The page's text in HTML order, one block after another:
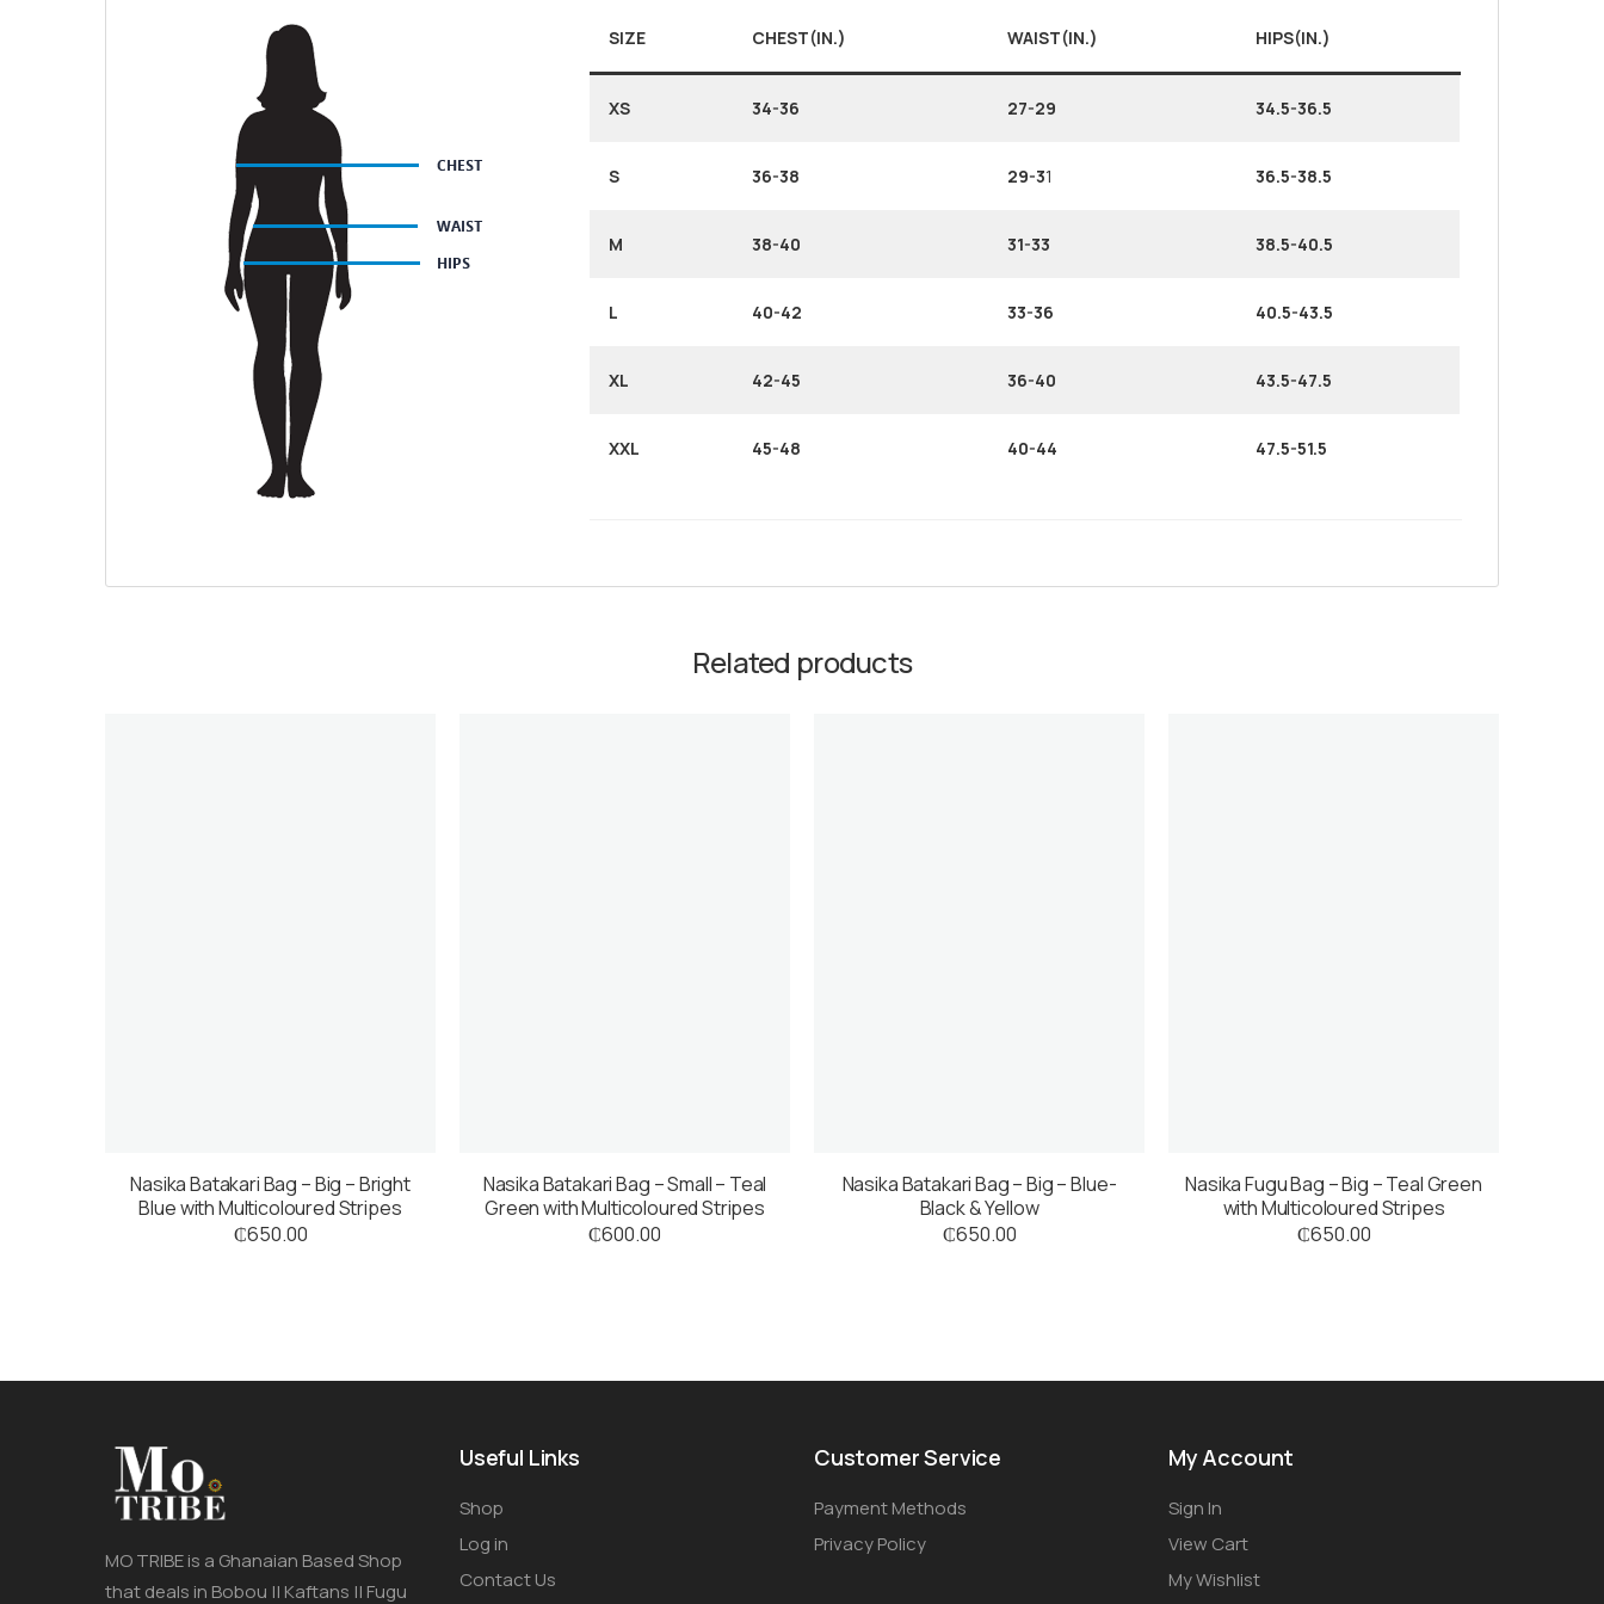
SIZE CHEST(IN.) WAIST(IN.) HIPS(IN.)
XS 34-36 27-29 34.5-36.5
S 36-38 29-31 36.5-38.5
M 38-40 31-33 38.5-40.5
L 40-42 33-36 40.5-43.5
XL 42-45 36-40 43.5-47.5
XXL 45-48 40-44 47.5-51.5
Related products
Nasika Batakari Bag – Big – Bright
Blue with Multicoloured Stripes
₵650.00
Nasika Batakari Bag – Small – Teal
Green with Multicoloured Stripes
₵600.00
Nasika Batakari Bag – Big – Blue-
Black & Yellow
₵650.00
Nasika Fugu Bag – Big – Teal Green
with Multicoloured Stripes
₵650.00
MO TRIBE is a Ghanaian Based Shop
that deals in Bobou || Kaftans || Fugu
Useful Links
Shop
Log in
Contact Us
Customer Service
Payment Methods
Privacy Policy
My Account
Sign In
View Cart
My Wishlist